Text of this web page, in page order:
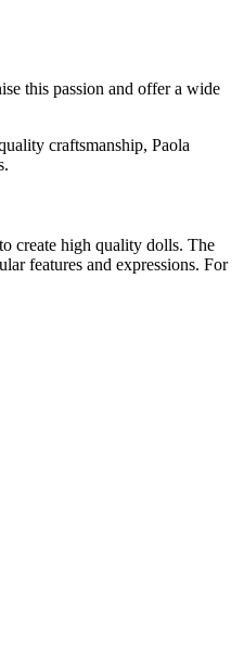
this passion and offer a wide
craftsmanship, Paola
create high quality dolls. The
features and expressions. For